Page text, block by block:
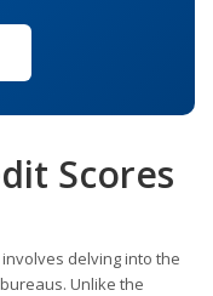
Scores
delving into the
Unlike the